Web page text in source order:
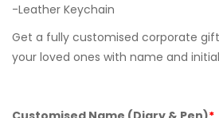
-Leather Keychain
Get a fully customised corporate
your loved ones with name and